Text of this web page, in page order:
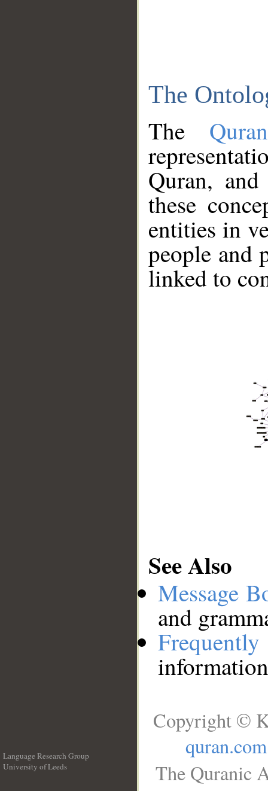
The
The
Quran,
these
entities in
people and
linked to
See Also
Message
and
Language Research Group
University of Leeds
Copyright ©
quran.com
The Quranic